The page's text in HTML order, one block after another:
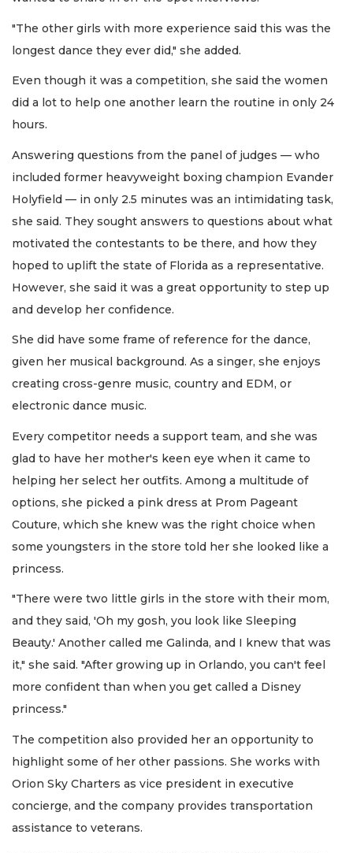
"The other girls with more experience said this was the
longest dance they ever did," she added.
Even though it was a competition, she said the women
did a lot to help one another learn the routine in only 24
hours.
Answering questions from the panel of judges — who
included former heavyweight boxing champion Evander
Holyfield — in only 2.5 minutes was an intimidating task,
she said. They sought answers to questions about what
motivated the contestants to be there, and how they
hoped to uplift the state of Florida as a representative.
However, she said it was a great opportunity to step up
and develop her confidence.
She did have some frame of reference for the dance,
given her musical background. As a singer, she enjoys
creating cross-genre music, country and EDM, or
electronic dance music.
Every competitor needs a support team, and she was
glad to have her mother's keen eye when it came to
helping her select her outfits. Among a multitude of
options, she picked a pink dress at Prom Pageant
Couture, which she knew was the right choice when
some youngsters in the store told her she looked like a
princess.
"There were two little girls in the store with their mom,
and they said, 'Oh my gosh, you look like Sleeping
Beauty.' Another called me Galinda, and I knew that was
it," she said. "After growing up in Orlando, you can't feel
more confident than when you get called a Disney
princess."
The competition also provided her an opportunity to
highlight some of her other passions. She works with
Orion Sky Charters as vice president in executive
concierge, and the company provides transportation
assistance to veterans.